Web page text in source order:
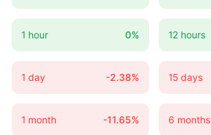
1 hour 0% 12 hours
1 day -2.38% 15 days
1 month -11.65% 6 months